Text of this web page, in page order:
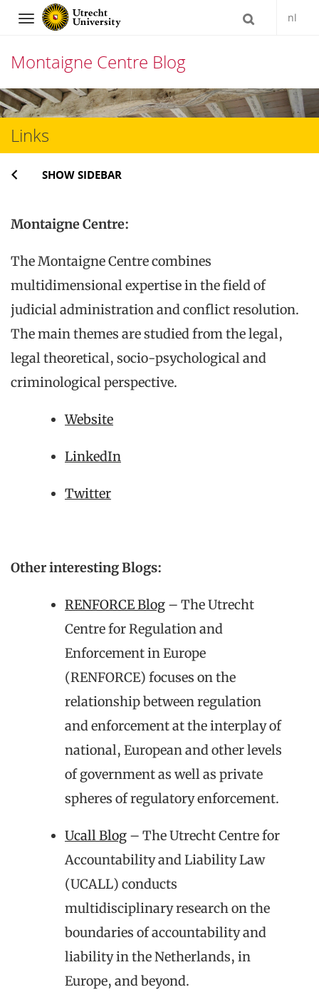
Navigation nl
Montaigne Centre Blog
Skip
Links
SHOW SIDEBAR
Montaigne Centre:
The Montaigne Centre combines
multidimensional expertise in the field of
judicial administration and conflict resolution.
The main themes are studied from the legal,
legal theoretical, socio-psychological and
criminological perspective.
Website
LinkedIn
Twitter
Other interesting Blogs:
RENFORCE Blog – The Utrecht
Centre for Regulation and
Enforcement in Europe
(RENFORCE) focuses on the
relationship between regulation
and enforcement at the interplay of
national, European and other levels
of government as well as private
spheres of regulatory enforcement.
Ucall Blog – The Utrecht Centre for
Accountability and Liability Law
(UCALL) conducts
multidisciplinary research on the
boundaries of accountability and
liability in the Netherlands, in
Europe, and beyond.